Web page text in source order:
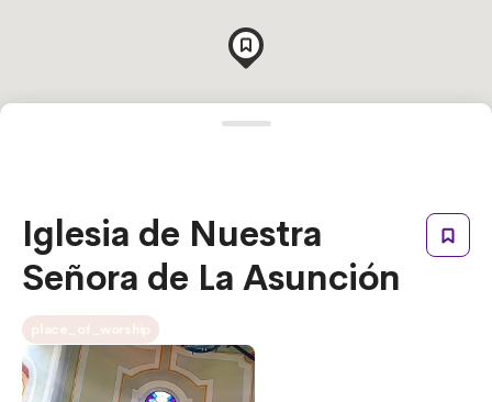
Iglesia de Nuestra
Señora de La Asunción